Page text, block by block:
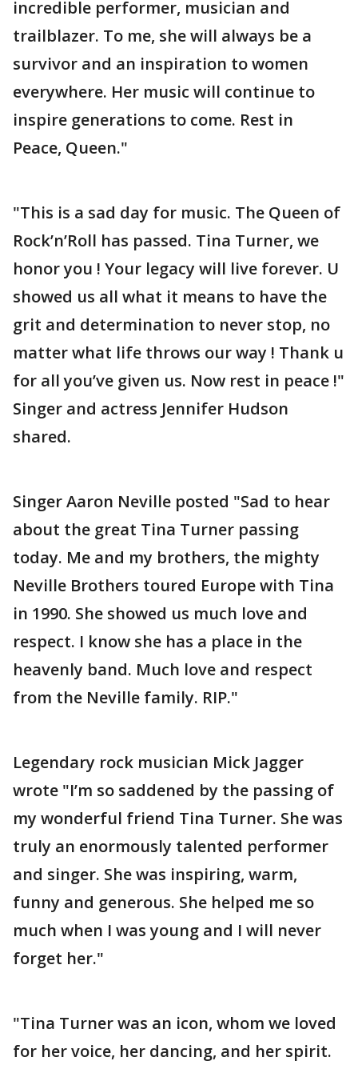
incredible performer, musician and
trailblazer. To me, she will always be a
survivor and an inspiration to women
everywhere. Her music will continue to
inspire generations to come. Rest in
Peace, Queen."
"This is a sad day for music. The Queen of
Rock’n’Roll has passed. Tina Turner, we
honor you ! Your legacy will live forever. U
showed us all what it means to have the
grit and determination to never stop, no
matter what life throws our way ! Thank u
for all you’ve given us. Now rest in peace !"
Singer and actress Jennifer Hudson
shared.
Singer Aaron Neville posted "Sad to hear
about the great Tina Turner passing
today. Me and my brothers, the mighty
Neville Brothers toured Europe with Tina
in 1990. She showed us much love and
respect. I know she has a place in the
heavenly band. Much love and respect
from the Neville family. RIP."
Legendary rock musician Mick Jagger
wrote "I’m so saddened by the passing of
my wonderful friend Tina Turner. She was
truly an enormously talented performer
and singer. She was inspiring, warm,
funny and generous. She helped me so
much when I was young and I will never
forget her."
"Tina Turner was an icon, whom we loved
for her voice, her dancing, and her spirit.